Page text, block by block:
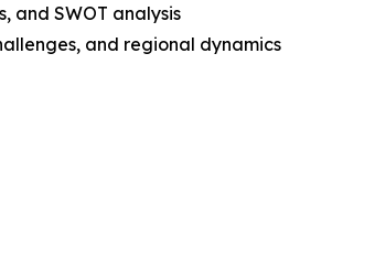
and SWOT analysis
and regional dynamics